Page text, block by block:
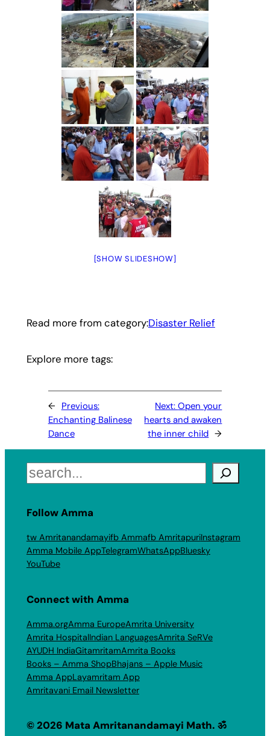
[SHOW SLIDESHOW]
Read more from category:Disaster Relief
Explore more tags:
← Previous:
Enchanting Balinese
Dance
Next:Open your
hearts and awaken
the inner child →
Search
Follow Amma
tw Amritanandamayifb Ammafb AmritapuriInstagram
Amma Mobile AppTelegramWhatsAppBluesky
YouTube
Connect with Amma
Amma.orgAmma EuropeAmrita University
Amrita HospitalIndian LanguagesAmrita SeRVe
AYUDH IndiaGitamritamAmrita Books
Books – Amma ShopBhajans – Apple Music
Amma AppLayamritam App
Amritavani Email Newsletter
© 2026 Mata Amritanandamayi Math. ॐ